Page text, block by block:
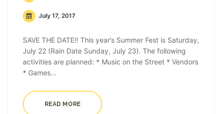
July 17, 2017
SAVE THE DATE!! This year’s Summer Fest is Saturday,
July 22 (Rain Date Sunday, July 23). The following
activities are planned: * Music on the Street * Vendors
* Games...
READ MORE